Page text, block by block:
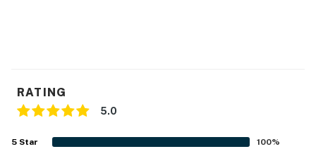
RATING
5.0
5 Star 100%